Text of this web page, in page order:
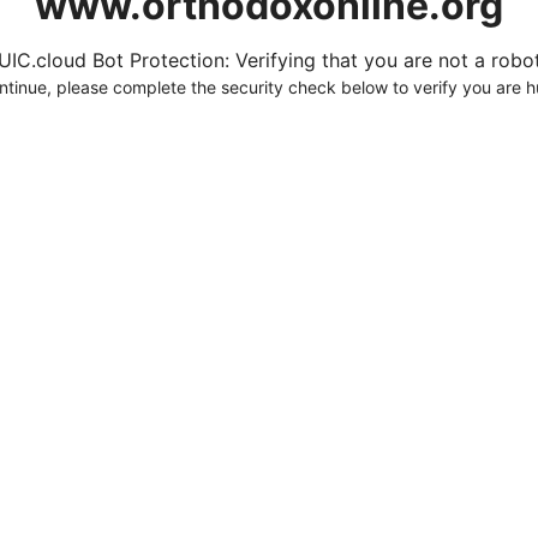
Bot Protection: Verifying that you are not a
please complete the security check below to verify you are